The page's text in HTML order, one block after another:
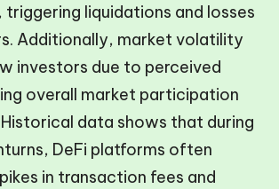
triggering liquidations and losses
Additionally, market volatility
investors due to perceived
overall market participation
data shows that during
DeFi platforms often
in transaction fees and